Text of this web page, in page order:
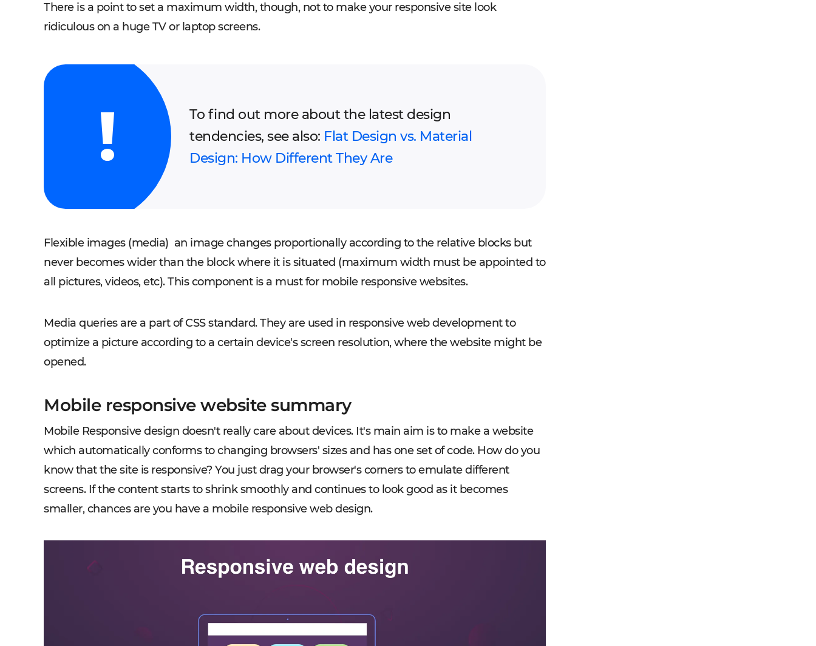
There is a point to set a maximum width, though, not to make your responsive site look
ridiculous on a huge TV or laptop screens.
To find out more about the latest design
tendencies, see also: Flat Design vs. Material
Design: How Different They Are
Flexible images (media) an image changes proportionally according to the relative blocks but
never becomes wider than the block where it is situated (maximum width must be appointed to
all pictures, videos, etc). This component is a must for mobile responsive websites.
Media queries are a part of CSS standard. They are used in responsive web development to
optimize a picture according to a certain device's screen resolution, where the website might be
opened.
Mobile responsive website summary
Mobile Responsive design doesn't really care about devices. It's main aim is to make a website
which automatically conforms to changing browsers' sizes and has one set of code. How do you
know that the site is responsive? You just drag your browser's corners to emulate different
screens. If the content starts to shrink smoothly and continues to look good as it becomes
smaller, chances are you have a mobile responsive web design.